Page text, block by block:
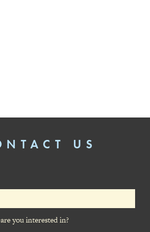
US
you interested in?